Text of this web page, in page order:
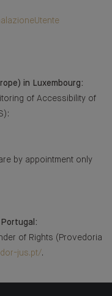
in Luxembourg:
of Accessibility of
by appointment only
of Rights (Provedoria
jus.pt/.